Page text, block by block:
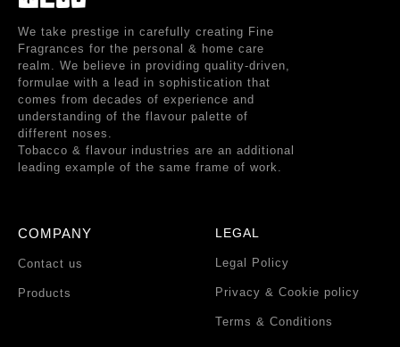
We take prestige in carefully creating Fine
Fragrances for the personal & home care
realm. We believe in providing quality-driven,
formulae with a lead in sophistication that
comes from decades of experience and
understanding of the flavour palette of
different noses.
Tobacco & flavour industries are an additional
leading example of the same frame of work.
COMPANY
Contact us
Products
LEGAL
Legal Policy
Privacy & Cookie policy
Terms & Conditions